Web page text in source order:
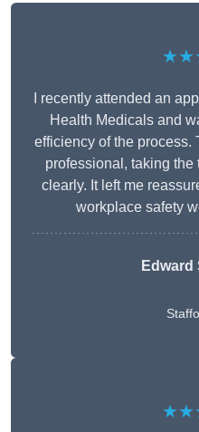
I recently attended an
Health Medicals and
efficiency of the process.
professional, taking
clearly. It left me
workplace safety
Edward